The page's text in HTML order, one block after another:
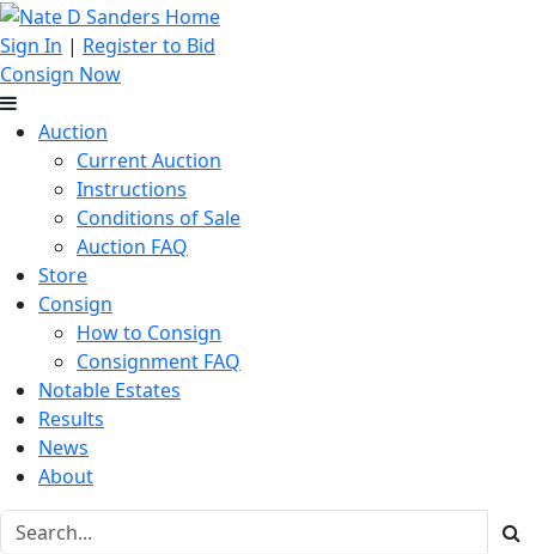
Sign In | Register to Bid
Consign Now
Auction
Current Auction
Instructions
Conditions of Sale
Auction FAQ
Store
Consign
How to Consign
Consignment FAQ
Notable Estates
Results
News
About